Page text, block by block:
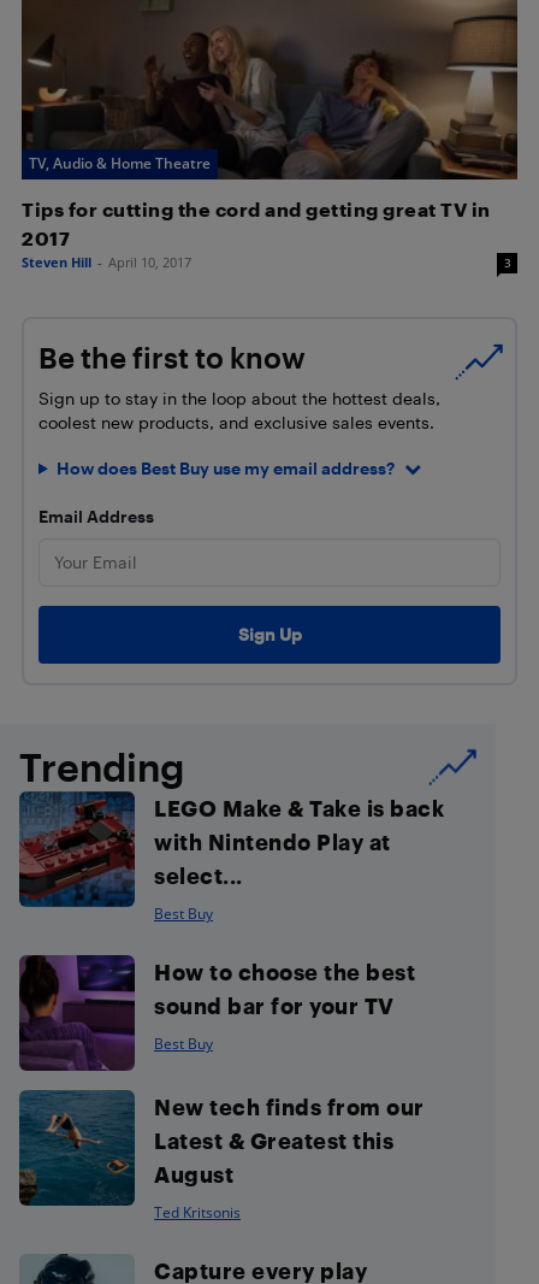
TV, Audio & Home Theatre
Tips for cutting the cord and getting great TV in
2017
Steven Hill - April 10, 2017 3
Be the first to know
Sign up to stay in the loop about the hottest deals,
coolest new products, and exclusive sales events.
How does Best Buy use my email address?
Email Address
Trending
LEGO Make & Take is back
with Nintendo Play at
select...
Best Buy
How to choose the best
sound bar for your TV
Best Buy
New tech finds from our
Latest & Greatest this
August
Ted Kritsonis
Capture every play